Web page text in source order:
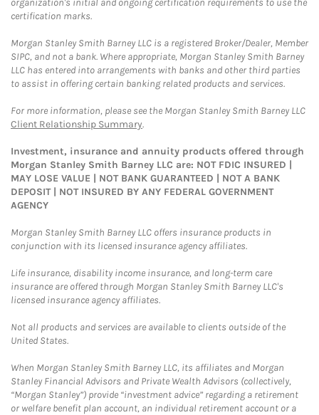
organization's initial and ongoing certification requirements to use the
certification marks.
Morgan Stanley Smith Barney LLC is a registered Broker/Dealer, Member
SIPC, and not a bank. Where appropriate, Morgan Stanley Smith Barney
LLC has entered into arrangements with banks and other third parties
to assist in offering certain banking related products and services.
For more information, please see the Morgan Stanley Smith Barney LLC
Client Relationship Summary.
Investment, insurance and annuity products offered through
Morgan Stanley Smith Barney LLC are: NOT FDIC INSURED |
MAY LOSE VALUE | NOT BANK GUARANTEED | NOT A BANK
DEPOSIT | NOT INSURED BY ANY FEDERAL GOVERNMENT
AGENCY
Morgan Stanley Smith Barney LLC offers insurance products in
conjunction with its licensed insurance agency affiliates.
Life insurance, disability income insurance, and long-term care
insurance are offered through Morgan Stanley Smith Barney LLC's
licensed insurance agency affiliates.
Not all products and services are available to clients outside of the
United States.
When Morgan Stanley Smith Barney LLC, its affiliates and Morgan
Stanley Financial Advisors and Private Wealth Advisors (collectively,
“Morgan Stanley”) provide “investment advice” regarding a retirement
or welfare benefit plan account, an individual retirement account or a